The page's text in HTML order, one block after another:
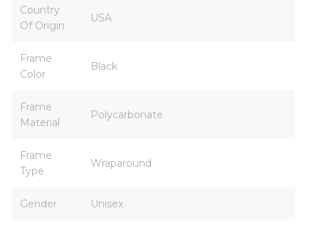
Country
Of Origin
USA
Frame
Color
Black
Frame
Material
Polycarbonate
Frame
Type
Wraparound
Gender Unisex